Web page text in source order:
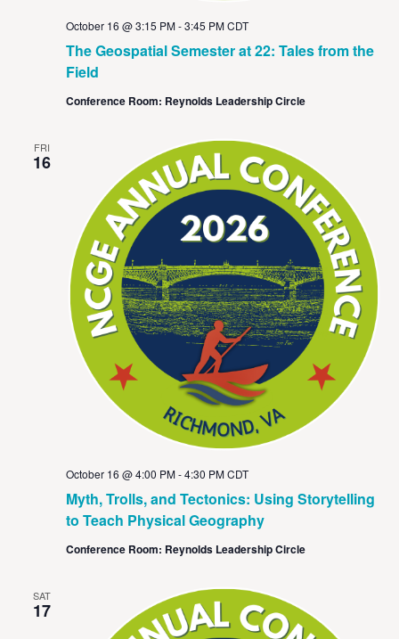
The Geospatial Semester at 22: Tales from the
Field
October 16 @ 3:15 PM-3:45 PM CDT
Conference Room: Reynolds Leadership Circle
FRI
16
Myth, Trolls, and Tectonics: Using Storytelling
to Teach Physical Geography
October 16 @ 4:00 PM-4:30 PM CDT
Conference Room: Reynolds Leadership Circle
SAT
17